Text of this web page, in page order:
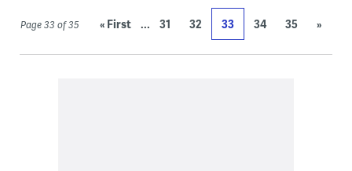
Page 33 of 35 « First ... 31 32 33 34 35 »